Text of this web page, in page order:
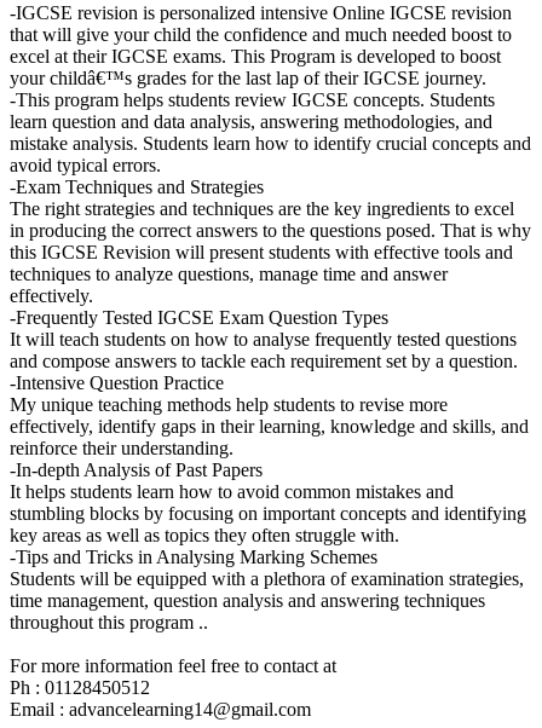
-IGCSE revision is personalized intensive Online IGCSE revision
that will give your child the confidence and much needed boost to
excel at their IGCSE exams. This Program is developed to boost
your childâ€™s grades for the last lap of their IGCSE journey.
-This program helps students review IGCSE concepts. Students
learn question and data analysis, answering methodologies, and
mistake analysis. Students learn how to identify crucial concepts and
avoid typical errors.
-Exam Techniques and Strategies
The right strategies and techniques are the key ingredients to excel
in producing the correct answers to the questions posed. That is why
this IGCSE Revision will present students with effective tools and
techniques to analyze questions, manage time and answer
effectively.
-Frequently Tested IGCSE Exam Question Types
It will teach students on how to analyse frequently tested questions
and compose answers to tackle each requirement set by a question.
-Intensive Question Practice
My unique teaching methods help students to revise more
effectively, identify gaps in their learning, knowledge and skills, and
reinforce their understanding.
-In-depth Analysis of Past Papers
It helps students learn how to avoid common mistakes and
stumbling blocks by focusing on important concepts and identifying
key areas as well as topics they often struggle with.
-Tips and Tricks in Analysing Marking Schemes
Students will be equipped with a plethora of examination strategies,
time management, question analysis and answering techniques
throughout this program ..
For more information feel free to contact at
Ph : 01128450512
Email : advancelearning14@gmail.com